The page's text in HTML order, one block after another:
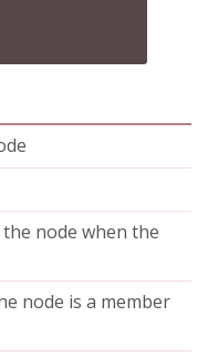
node when the
node is a member